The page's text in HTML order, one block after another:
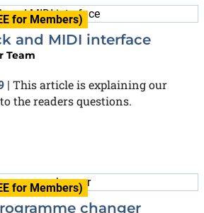
for Members)
and MIDI interface
Team
| This article is explaining our
the readers questions.
for Members)
changer